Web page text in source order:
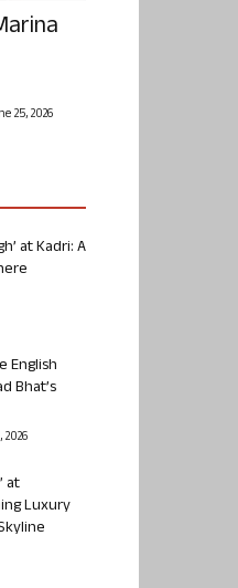
25, 2026
at Kadri: A
English
Bhat’s
2026
at
Luxury